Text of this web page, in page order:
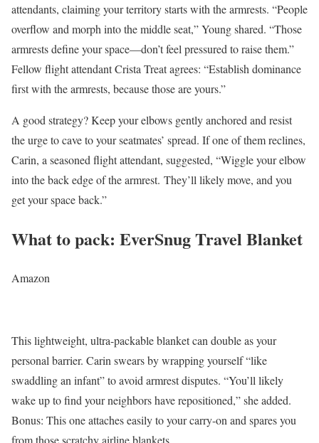
attendants, claiming your territory starts with the armrests. “People
overflow and morph into the middle seat,” Young shared. “Those
armrests define your space—don’t feel pressured to raise them.”
Fellow flight attendant Crista Treat agrees: “Establish dominance
first with the armrests, because those are yours.”
A good strategy? Keep your elbows gently anchored and resist
the urge to cave to your seatmates’ spread. If one of them reclines,
Carin, a seasoned flight attendant, suggested, “Wiggle your elbow
into the back edge of the armrest. They’ll likely move, and you
get your space back.”
What to pack: EverSnug Travel Blanket
Amazon
This lightweight, ultra-packable blanket can double as your
personal barrier. Carin swears by wrapping yourself “like
swaddling an infant” to avoid armrest disputes. “You’ll likely
wake up to find your neighbors have repositioned,” she added.
Bonus: This one attaches easily to your carry-on and spares you
from those scratchy airline blankets.